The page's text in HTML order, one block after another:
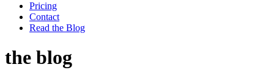
Pricing
Contact
Read the Blog
the blog